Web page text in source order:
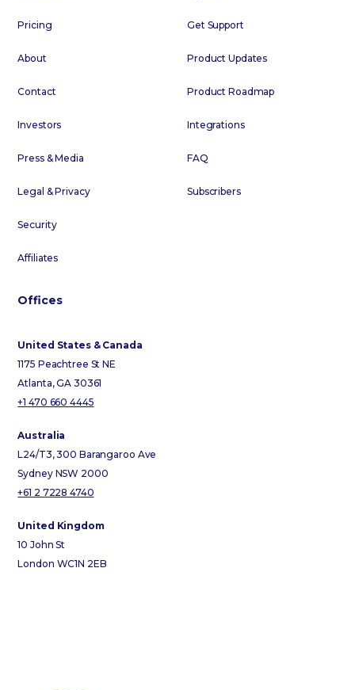
Pricing
About
Contact
Investors
Press & Media
Legal & Privacy
Security
Affiliates
Get Support
Product Updates
Product Roadmap
Integrations
FAQ
Subscribers
Offices
United States & Canada
1175 Peachtree St NE
Atlanta, GA 30361
+1 470 660 4445
Australia
L24/T3, 300 Barangaroo Ave
Sydney NSW 2000
+61 2 7228 4740
United Kingdom
10 John St
London WC1N 2EB